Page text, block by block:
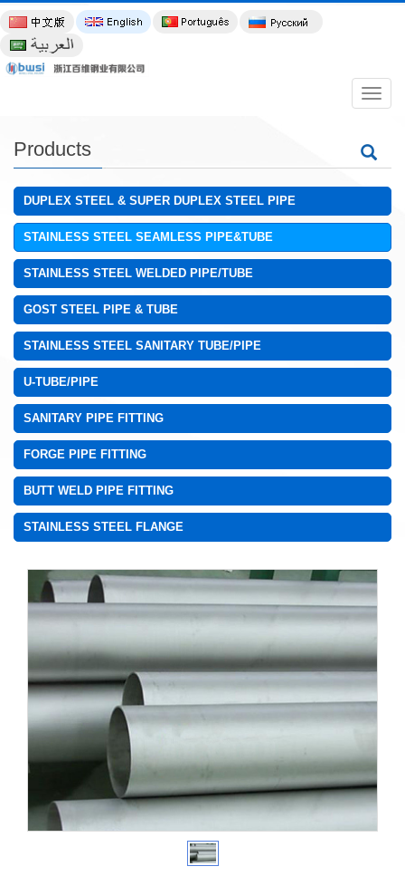
导
航
单
Products
DUPLEX STEEL & SUPER DUPLEX STEEL PIPE
STAINLESS STEEL SEAMLESS PIPE&TUBE
STAINLESS STEEL WELDED PIPE/TUBE
GOST STEEL PIPE & TUBE
STAINLESS STEEL SANITARY TUBE/PIPE
U-TUBE/PIPE
SANITARY PIPE FITTING
FORGE PIPE FITTING
BUTT WELD PIPE FITTING
STAINLESS STEEL FLANGE